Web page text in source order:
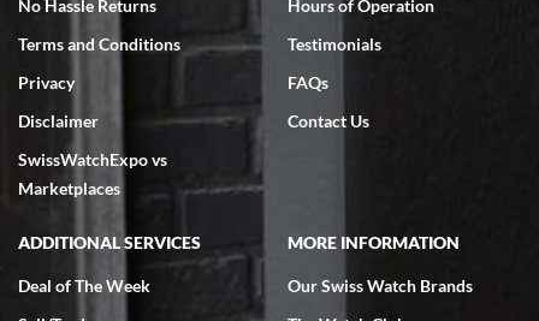
7/18/2026
excellent - I received my Submariner as expected... your staff was
very helpful.
No Hassle Returns
Terms and Conditions
Privacy
Disclaimer
SwissWatchExpo vs
Marketplaces
Hours of Operation
Testimonials
FAQs
Contact Us
ADDITIONAL SERVICES
Deal of The Week
MORE INFORMATION
Our Swiss Watch Brands